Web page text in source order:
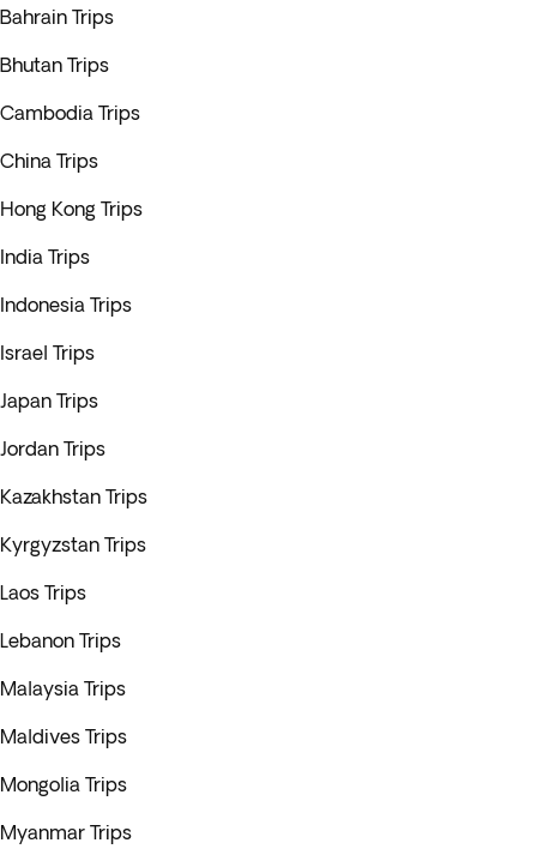
Bahrain Trips
Bhutan Trips
Cambodia Trips
China Trips
Hong Kong Trips
India Trips
Indonesia Trips
Israel Trips
Japan Trips
Jordan Trips
Kazakhstan Trips
Kyrgyzstan Trips
Laos Trips
Lebanon Trips
Malaysia Trips
Maldives Trips
Mongolia Trips
Myanmar Trips